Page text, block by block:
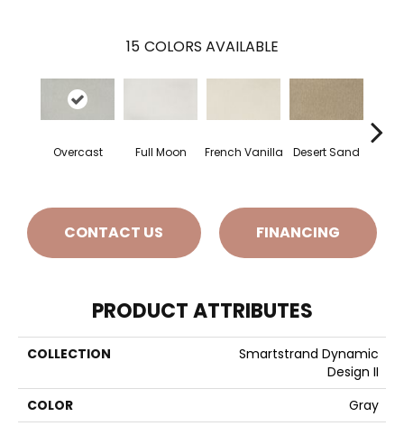
15 COLORS AVAILABLE
Overcast Full Moon French Vanilla Desert Sand
CONTACT US FINANCING
PRODUCT ATTRIBUTES
COLLECTION
Smartstrand Dynamic
Design II
COLOR
Gray